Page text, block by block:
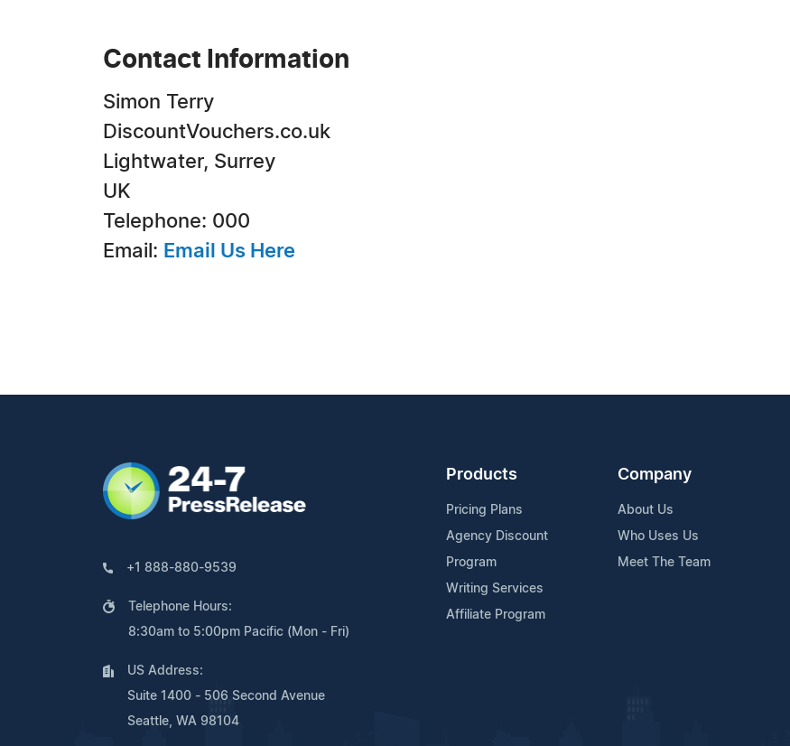
Contact Information
Simon Terry
DiscountVouchers.co.uk
Lightwater, Surrey
UK
Telephone: 000
Email: Email Us Here
+1 888-880-9539
Telephone Hours:
8:30am to 5:00pm Pacific (Mon - Fri)
US Address:
Suite 1400 - 506 Second Avenue
Seattle, WA 98104
Products
Pricing Plans
Agency Discount
Program
Writing Services
Affiliate Program
Company
About Us
Who Uses Us
Meet The Team